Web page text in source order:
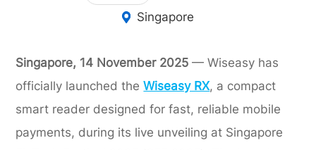
Singapore
Singapore, 14 November 2025 — Wiseasy has
officially launched theWiseasy RX, a compact
smart reader designed for fast, reliable mobile
payments, during its live unveiling at Singapore